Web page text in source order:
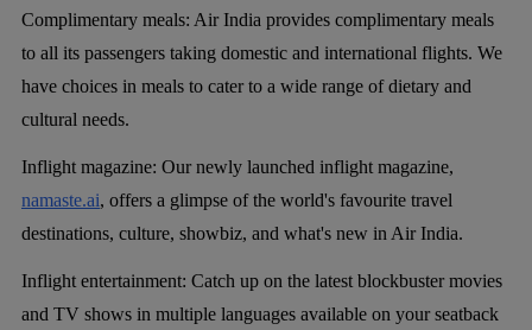
Complimentary meals: Air India provides complimentary meals
to all its passengers taking domestic and international flights. We
have choices in meals to cater to a wide range of dietary and
cultural needs.
Inflight magazine: Our newly launched inflight magazine,
namaste.ai, offers a glimpse of the world's favourite travel
destinations, culture, showbiz, and what's new in Air India.
Inflight entertainment: Catch up on the latest blockbuster movies
and TV shows in multiple languages available on your seatback